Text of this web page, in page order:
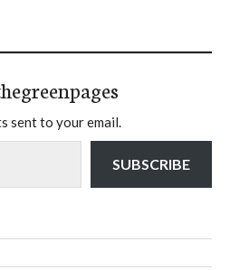
sent to your email.
SUBSCRIBE